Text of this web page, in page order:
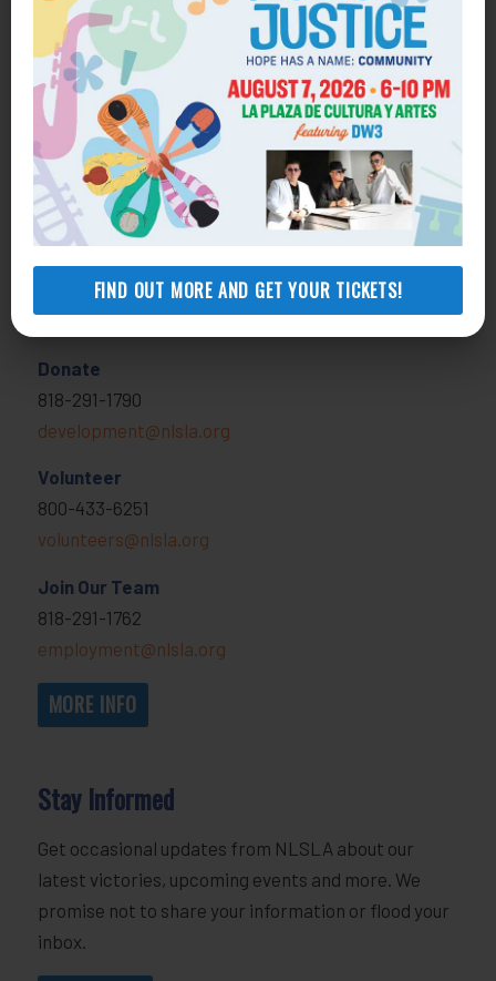
FIND OUT MORE AND GET YOUR TICKETS!
Apply online
Health Consumer Center
800-896-3202
Self-Help Legal Access Centers
View locations, hours, services.
MORE INFO
Get Involved
Donate
818-291-1790
development@nlsla.org
Volunteer
800-433-6251
volunteers@nlsla.org
Join Our Team
818-291-1762
employment@nlsla.org
MORE INFO
Stay Informed
Get occasional updates from NLSLA about our
latest victories, upcoming events and more. We
promise not to share your information or flood your
inbox.